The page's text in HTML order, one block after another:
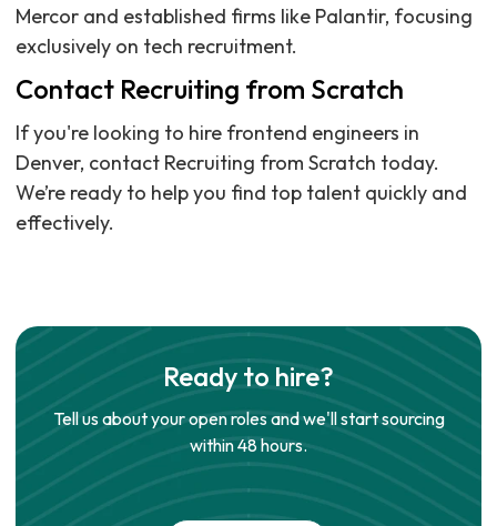
Mercor and established firms like Palantir, focusing
exclusively on tech recruitment.
Contact Recruiting from Scratch
If you're looking to hire frontend engineers in
Denver, contact Recruiting from Scratch today.
We’re ready to help you find top talent quickly and
effectively.
Ready to hire?
Tell us about your open roles and we'll start sourcing
within 48 hours.